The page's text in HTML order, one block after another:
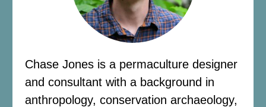
Chase Jones is a permaculture designer
and consultant with a background in
anthropology, conservation archaeology,